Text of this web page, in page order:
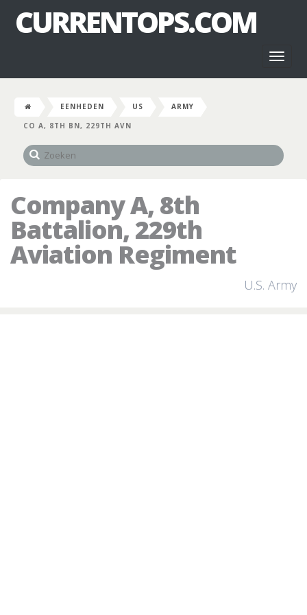
CURRENTOPS.COM
EENHEDEN US
ARMY
CO A, 8TH BN, 229TH AVN
Company A, 8th
Battalion, 229th
Aviation Regiment
U.S. Army